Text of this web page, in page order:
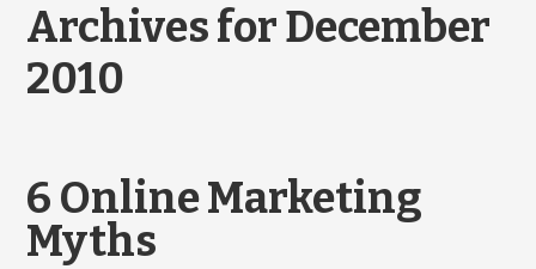
Archives for December
2010
6 Online Marketing
Myths